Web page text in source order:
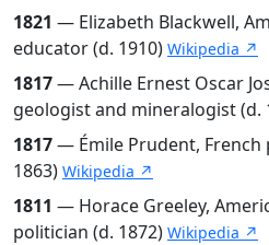
1821 — Elizabeth Blackwell,
educator (d. 1910) Wikipedia ↗
1817— Achille Ernest Oscar
geologist and mineralogist (d.
1817— Émile Prudent, French
1863) Wikipedia ↗
1811 — Horace Greeley,
politician (d. 1872) Wikipedia ↗